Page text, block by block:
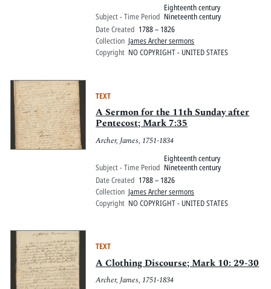
Subject - Time Period
Eighteenth century
Nineteenth century
Date Created 1788 – 1826
Collection James Archer sermons
Copyright NO COPYRIGHT - UNITED STATES
TEXT
A Sermon for the 11th Sunday after
Pentecost; Mark 7:35
Archer, James, 1751-1834
Subject - Time Period
Eighteenth century
Nineteenth century
Date Created 1788 – 1826
Collection James Archer sermons
Copyright NO COPYRIGHT - UNITED STATES
TEXT
A Clothing Discourse; Mark 10: 29-30
Archer, James, 1751-1834